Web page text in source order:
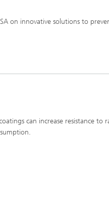
on innovative solutions to
can increase resistance to